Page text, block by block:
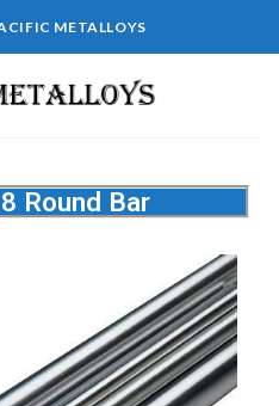
METALLOYS
Round Bar